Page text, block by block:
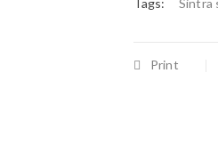
Tags: Sintra
Print